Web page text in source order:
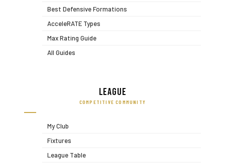
Best Defensive Formations
AcceleRATE Types
Max Rating Guide
All Guides
League
COMPETITIVE COMMUNITY
My Club
Fixtures
League Table